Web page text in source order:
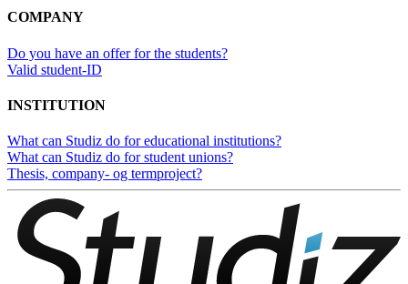
COMPANY
Do you have an offer for the students?
Valid student-ID
INSTITUTION
What can Studiz do for educational institutions?
What can Studiz do for student unions?
Thesis, company- og termproject?